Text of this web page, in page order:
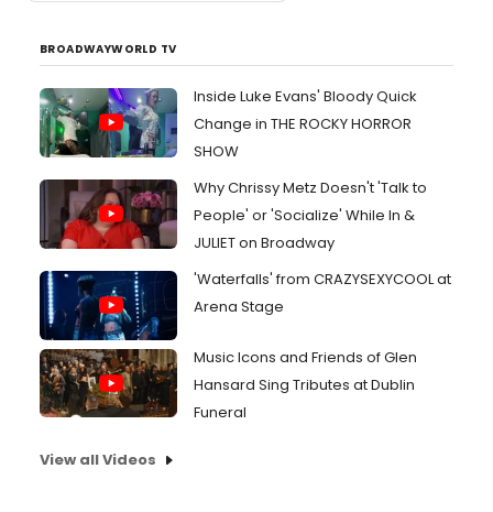
BROADWAYWORLD TV
Inside Luke Evans' Bloody Quick
Change in THE ROCKY HORROR
SHOW
Why Chrissy Metz Doesn't 'Talk to
People' or 'Socialize' While In &
JULIET on Broadway
'Waterfalls' from CRAZYSEXYCOOL at
Arena Stage
Music Icons and Friends of Glen
Hansard Sing Tributes at Dublin
Funeral
View all Videos